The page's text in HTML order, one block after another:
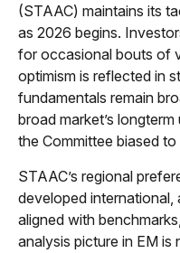
(STAAC) maintains its
as 2026 begins.
for occasional bouts of
optimism is reflected in
fundamentals remain
broad market’s
the Committee biased
STAAC’s regional
developed international,
aligned with
analysis picture in EM